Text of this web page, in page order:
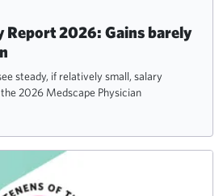
Report 2026: Gains barely
steady, if relatively small, salary
2026 Medscape Physician